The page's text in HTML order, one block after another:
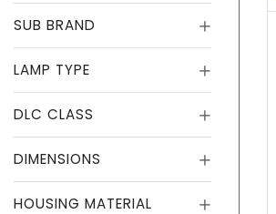
SUB BRAND
LAMP TYPE
DLC CLASS
DIMENSIONS
HOUSING MATERIAL